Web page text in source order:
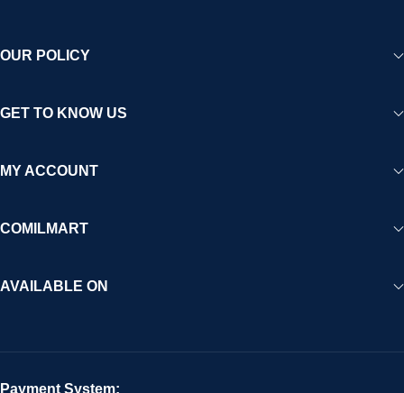
OUR POLICY
GET TO KNOW US
MY ACCOUNT
COMILMART
AVAILABLE ON
Payment System: